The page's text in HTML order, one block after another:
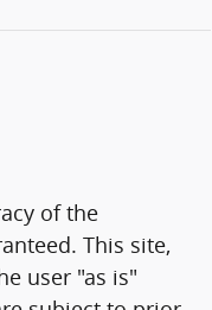
of the
This site,
user "as is"